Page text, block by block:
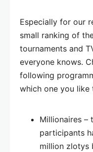
Especially for our
small ranking of
tournaments and
everyone knows.
following
which one you like
Millionaires –
participants
million zlotys